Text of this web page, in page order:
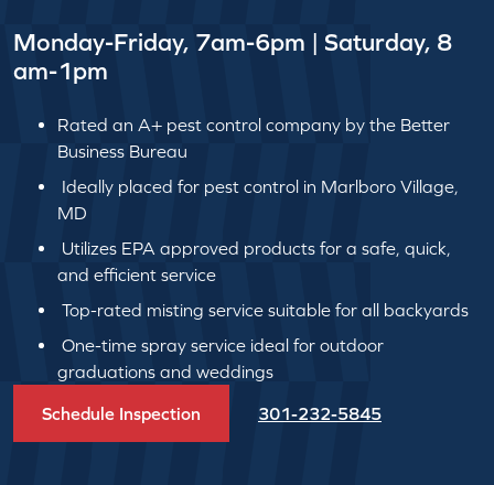
Monday-Friday, 7am-6pm | Saturday, 8
am-1pm
Rated an A+ pest control company by the Better
Business Bureau
Ideally placed for pest control in Marlboro Village,
MD
Utilizes EPA approved products for a safe, quick,
and efficient service
Top-rated misting service suitable for all backyards
One-time spray service ideal for outdoor
graduations and weddings
Schedule Inspection 301-232-5845